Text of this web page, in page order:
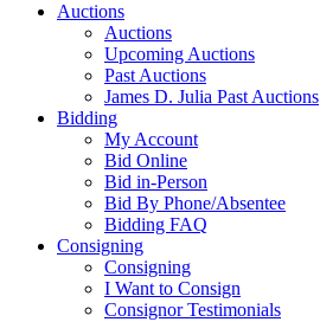
Auctions
Auctions
Upcoming Auctions
Past Auctions
James D. Julia Past Auctions
Bidding
My Account
Bid Online
Bid in-Person
Bid By Phone/Absentee
Bidding FAQ
Consigning
Consigning
I Want to Consign
Consignor Testimonials